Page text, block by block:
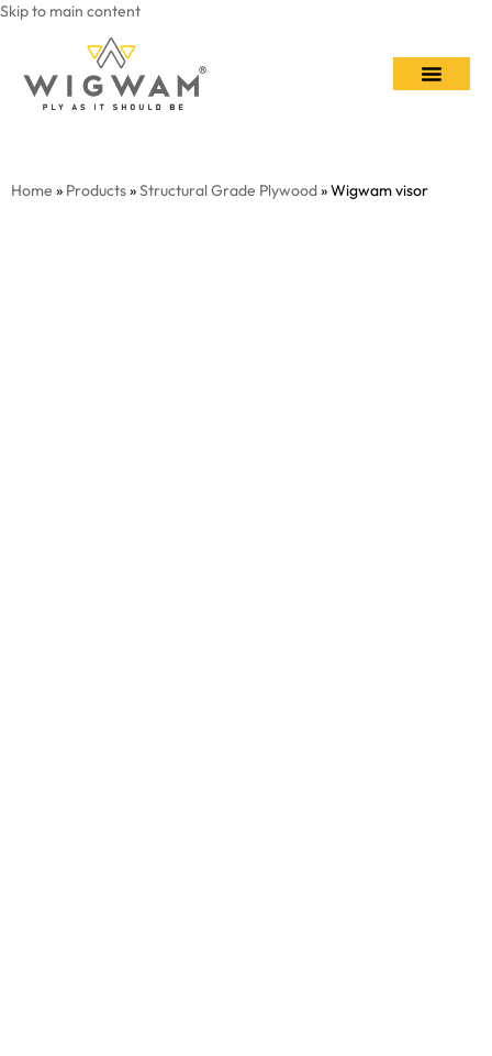
Skip to main content
Home » Products»Structural Grade Plywood» Wigwam visor